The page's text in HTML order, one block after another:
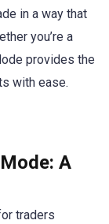
in a way that
you’re a
provides the
with ease.
A
traders